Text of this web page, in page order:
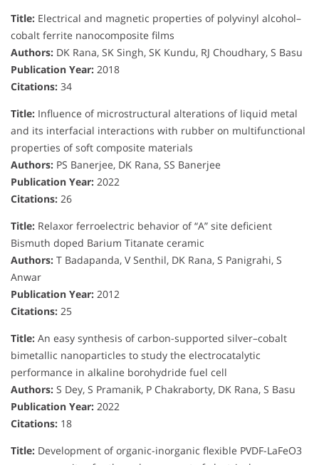
Title: Electrical and magnetic properties of polyvinyl alcohol–
cobalt ferrite nanocomposite films
Authors: DK Rana, SK Singh, SK Kundu, RJ Choudhary, S Basu
Publication Year: 2018
Citations: 34
Title: Influence of microstructural alterations of liquid metal
and its interfacial interactions with rubber on multifunctional
properties of soft composite materials
Authors: PS Banerjee, DK Rana, SS Banerjee
Publication Year: 2022
Citations: 26
Title: Relaxor ferroelectric behavior of “A” site deficient
Bismuth doped Barium Titanate ceramic
Authors: T Badapanda, V Senthil, DK Rana, S Panigrahi, S
Anwar
Publication Year: 2012
Citations: 25
Title: An easy synthesis of carbon-supported silver–cobalt
bimetallic nanoparticles to study the electrocatalytic
performance in alkaline borohydride fuel cell
Authors: S Dey, S Pramanik, P Chakraborty, DK Rana, S Basu
Publication Year: 2022
Citations: 18
Title: Development of organic-inorganic flexible PVDF-LaFeO3